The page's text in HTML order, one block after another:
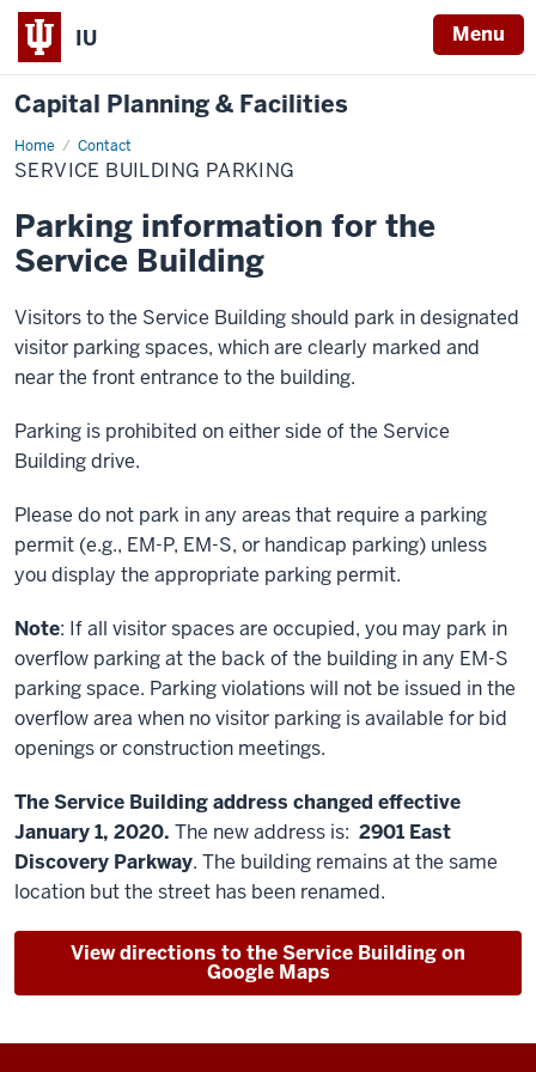
IU Menu
Capital Planning & Facilities
Home Contact
Service
Building
Parking
SERVICE BUILDING PARKING
Parking information for the
Service Building
Visitors to the Service Building should park in designated
visitor parking spaces, which are clearly marked and
near the front entrance to the building.
Parking is prohibited on either side of the Service
Building drive.
Please do not park in any areas that require a parking
permit (e.g., EM-P, EM-S, or handicap parking) unless
you display the appropriate parking permit.
Note: If all visitor spaces are occupied, you may park in
overflow parking at the back of the building in any EM-S
parking space. Parking violations will not be issued in the
overflow area when no visitor parking is available for bid
openings or construction meetings.
The Service Building address changed effective
January 1, 2020. The new address is: 2901 East
Discovery Parkway. The building remains at the same
location but the street has been renamed.
View directions to the Service Building on
Google Maps